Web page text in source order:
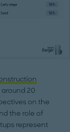
20
on the
the role of
represent